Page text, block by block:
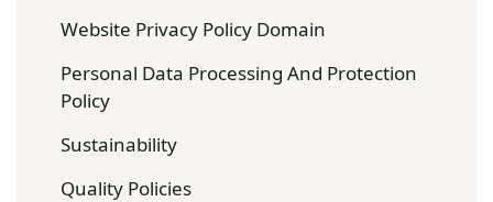
Website Privacy Policy Domain
Personal Data Processing And Protection
Policy
Sustainability
Quality Policies